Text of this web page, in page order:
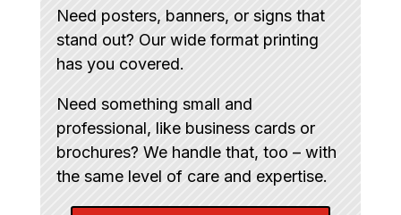
Need posters, banners, or signs that
stand out? Our wide format printing
has you covered.
Need something small and
professional, like business cards or
brochures? We handle that, too – with
the same level of care and expertise.